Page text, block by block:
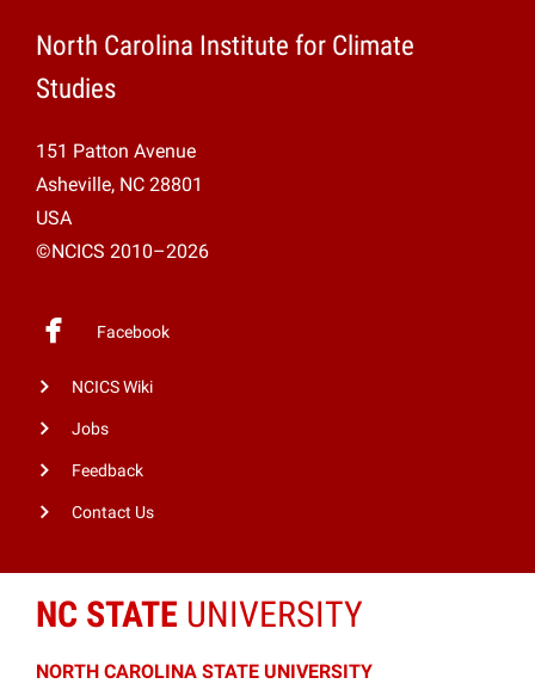
North Carolina Institute for Climate
Studies
151 Patton Avenue
Asheville, NC 28801
USA
©NCICS 2010–2026
Facebook
NCICS Wiki
Jobs
Feedback
Contact Us
NC STATE UNIVERSITY
NORTH CAROLINA STATE UNIVERSITY